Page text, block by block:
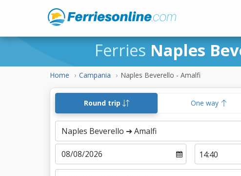
Ferries Naples
Home Campania Naples Beverello - Amalfi
Round trip One way